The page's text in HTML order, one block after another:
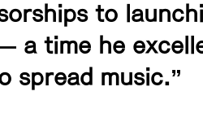
to
a time he
spread music.”